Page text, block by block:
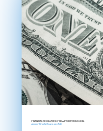
FINANCIAL RESOLUTIONS FOR A PROSPEROUS 2024
Accounting Software, grofleX